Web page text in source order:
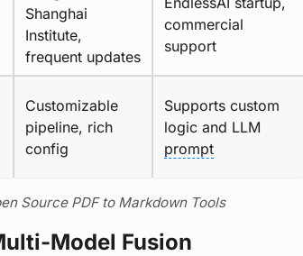
Shanghai
Institute,
frequent updates
commercial
support
Customizable
pipeline, rich
config
Supports custom
logic and LLM
prompt
Source PDF to Markdown Tools
Model Fusion